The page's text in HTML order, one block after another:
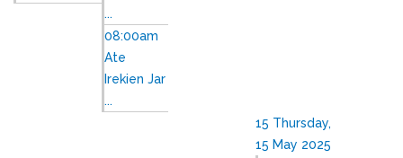
...
08:00am
Ate
Irekien Jar
...
15 Thursday,
15 May 2025